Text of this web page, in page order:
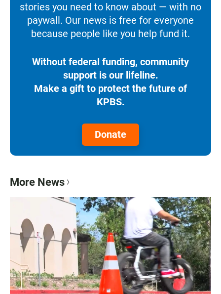
stories you need to know about — with no
paywall. Our news is free for everyone
because people like you help fund it.
Without federal funding, community
support is our lifeline.
Make a gift to protect the future of
KPBS.
Donate
More News